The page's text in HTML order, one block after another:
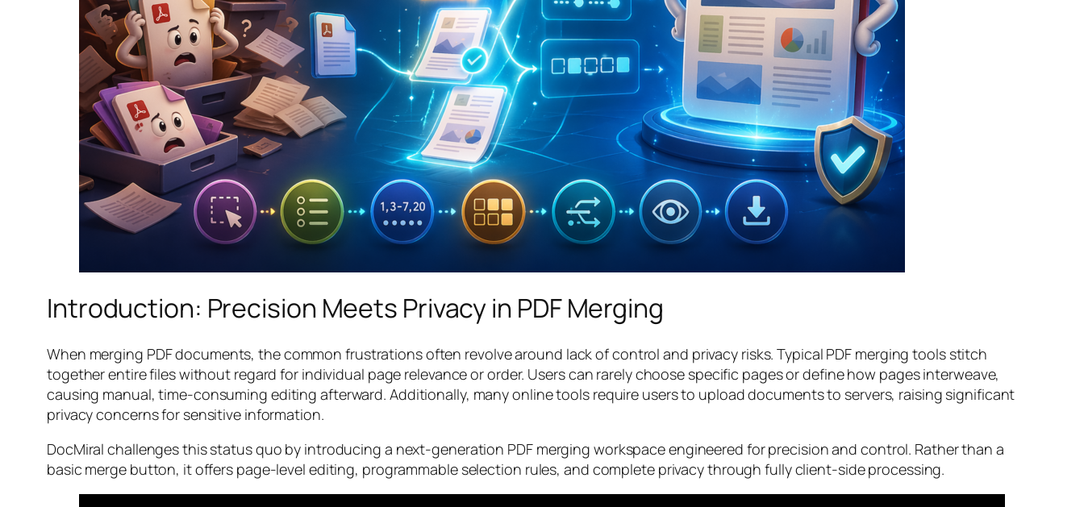
Introduction: Precision Meets Privacy in PDF Merging
When merging PDF documents, the common frustrations often revolve around lack of control and privacy risks. Typical PDF merging tools stitch
together entire files without regard for individual page relevance or order. Users can rarely choose specific pages or define how pages interweave,
causing manual, time-consuming editing afterward. Additionally, many online tools require users to upload documents to servers, raising significant
privacy concerns for sensitive information.
DocMiral challenges this status quo by introducing a next-generation PDF merging workspace engineered for precision and control. Rather than a
basic merge button, it offers page-level editing, programmable selection rules, and complete privacy through fully client-side processing.